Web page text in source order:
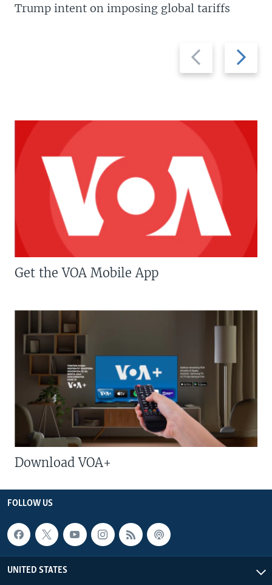
Previous
slide
Next
slide
Trump intent on imposing global tariffs
Get the VOA Mobile App
Download VOA+
FOLLOW US
UNITED STATES